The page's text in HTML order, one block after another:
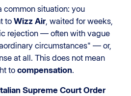
common situation: you
to Wizz Air, waited for weeks,
rejection — often with vague
circumstances" — or,
at all. This does not mean
to compensation.
Supreme Court Order